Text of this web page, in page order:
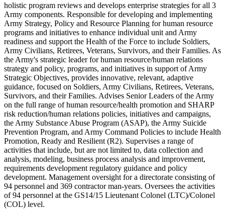
holistic program reviews and develops enterprise strategies for all 3
Army components. Responsible for developing and implementing
Army Strategy, Policy and Resource Planning for human resource
programs and initiatives to enhance individual unit and Army
readiness and support the Health of the Force to include Soldiers,
Army Civilians, Retirees, Veterans, Survivors, and their Families. As
the Army's strategic leader for human resource/human relations
strategy and policy, programs, and initiatives in support of Army
Strategic Objectives, provides innovative, relevant, adaptive
guidance, focused on Soldiers, Army Civilians, Retirees, Veterans,
Survivors, and their Families. Advises Senior Leaders of the Army
on the full range of human resource/health promotion and SHARP
risk reduction/human relations policies, initiatives and campaigns,
the Army Substance Abuse Program (ASAP), the Army Suicide
Prevention Program, and Army Command Policies to include Health
Promotion, Ready and Resilient (R2). Supervises a range of
activities that include, but are not limited to, data collection and
analysis, modeling, business process analysis and improvement,
requirements development regulatory guidance and policy
development. Management oversight for a directorate consisting of
94 personnel and 369 contractor man-years. Oversees the activities
of 94 personnel at the GS14/15 Lieutenant Colonel (LTC)/Colonel
(COL) level.